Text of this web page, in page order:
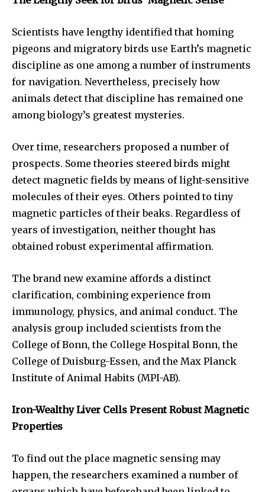
Scientists have lengthy identified that homing
pigeons and migratory birds use Earth’s magnetic
discipline as one among a number of instruments
for navigation. Nevertheless, precisely how
animals detect that discipline has remained one
among biology’s greatest mysteries.
Over time, researchers proposed a number of
prospects. Some theories steered birds might
detect magnetic fields by means of light-sensitive
molecules of their eyes. Others pointed to tiny
magnetic particles of their beaks. Regardless of
years of investigation, neither thought has
obtained robust experimental affirmation.
The brand new examine affords a distinct
clarification, combining experience from
immunology, physics, and animal conduct. The
analysis group included scientists from the
College of Bonn, the College Hospital Bonn, the
College of Duisburg-Essen, and the Max Planck
Institute of Animal Habits (MPI-AB).
Iron-Wealthy Liver Cells Present Robust Magnetic
Properties
To find out the place magnetic sensing may
happen, the researchers examined a number of